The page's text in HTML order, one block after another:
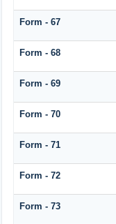
Form - 67
Form - 68
Form - 69
Form - 70
Form - 71
Form - 72
Form - 73